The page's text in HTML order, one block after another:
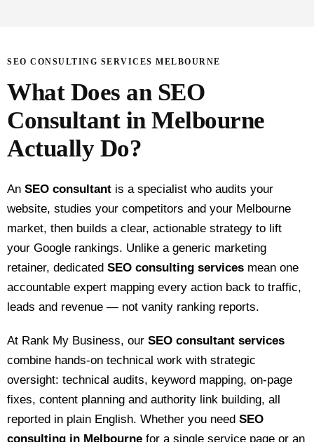
SEO CONSULTING SERVICES MELBOURNE
What Does an SEO
Consultant in Melbourne
Actually Do?
An SEO consultant is a specialist who audits your
website, studies your competitors and your Melbourne
market, then builds a clear, actionable strategy to lift
your Google rankings. Unlike a generic marketing
retainer, dedicated SEO consulting services mean one
accountable expert mapping every action back to traffic,
leads and revenue — not vanity ranking reports.
At Rank My Business, our SEO consultant services
combine hands-on technical work with strategic
oversight: technical audits, keyword mapping, on-page
fixes, content planning and authority link building, all
reported in plain English. Whether you need SEO
consulting in Melbourne for a single service page or an